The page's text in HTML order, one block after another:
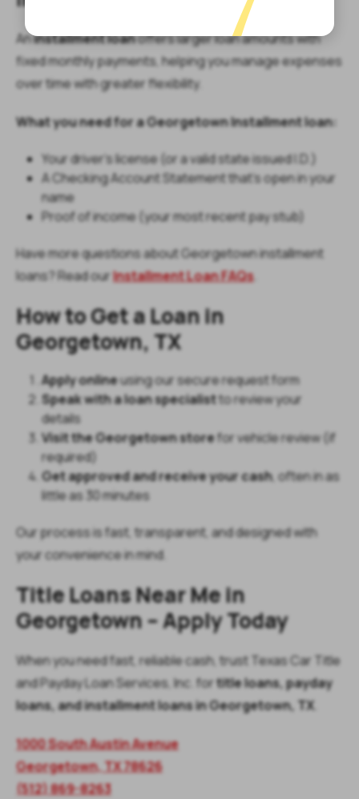
Aninstallment loanoffers larger loan amounts with
fixed monthly payments, helping you manage expenses
over time with greater flexibility.
What you need for a Georgetown Installment loan:
Your driver’s license (or a valid state issued I.D.)
A Checking Account Statement that’s open in your
name
Proof of income (your most recent pay stub)
Have more questions about Georgetown installment
loans? Read ourInstallment Loan FAQs.
How to Get a Loan in
Georgetown, TX
Apply onlineusing our secure request form
Speak with a loan specialistto review your
details
Visit the Georgetown storefor vehicle review (if
required)
Get approved and receive your cash, often in as
little as 30 minutes
Our process is fast, transparent, and designed with
your convenience in mind.
Title Loans Near Me in
Georgetown – Apply Today
When you need fast, reliable cash, trust Texas Car Title
and Payday Loan Services, Inc. fortitle loans, payday
loans, and installment loans in Georgetown, TX
1000 South Austin Avenue
Georgetown, TX 78626
(512) 869-8263